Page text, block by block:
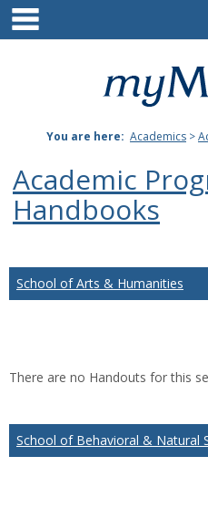
Skip
content
You are here: Academics >
Academic
Handbooks
School of Arts & Humanities
There are no Handouts for this
School of Behavioral & Natural